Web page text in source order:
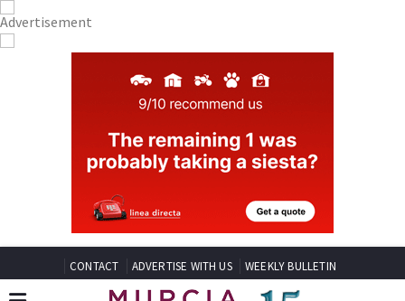
CONTACT ADVERTISE WITH US WEEKLY BULLETIN